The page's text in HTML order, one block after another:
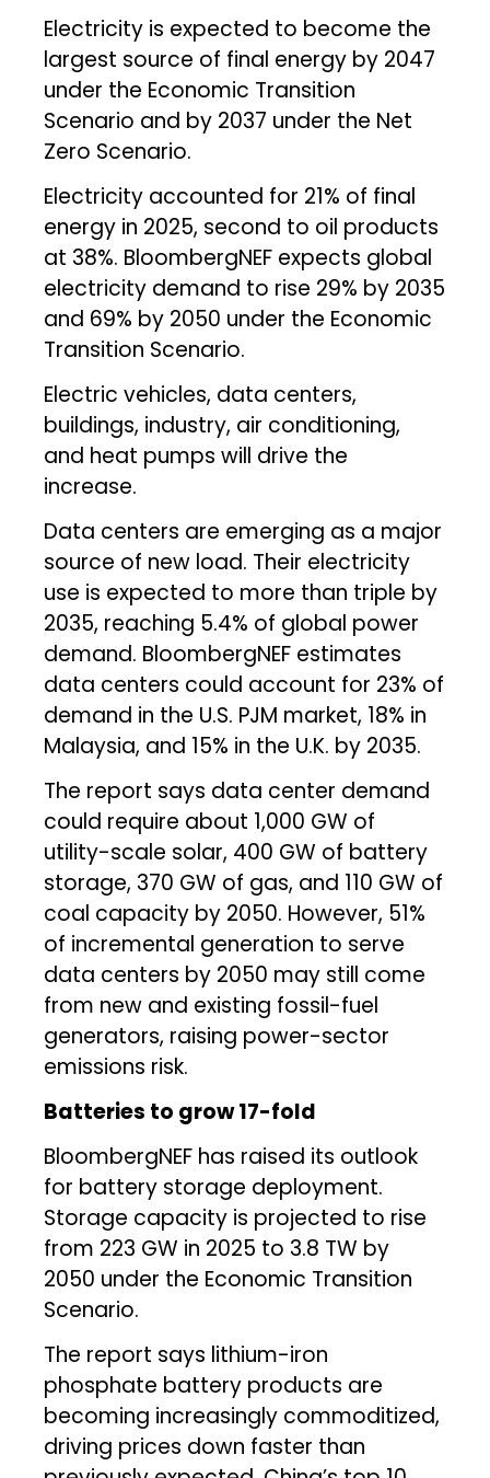
Electricity is expected to become the
largest source of final energy by 2047
under the Economic Transition
Scenario and by 2037 under the Net
Zero Scenario.
Electricity accounted for 21% of final
energy in 2025, second to oil products
at 38%. BloombergNEF expects global
electricity demand to rise 29% by 2035
and 69% by 2050 under the Economic
Transition Scenario.
Electric vehicles, data centers,
buildings, industry, air conditioning,
and heat pumps will drive the
increase.
Data centers are emerging as a major
source of new load. Their electricity
use is expected to more than triple by
2035, reaching 5.4% of global power
demand. BloombergNEF estimates
data centers could account for 23% of
demand in the U.S. PJM market, 18% in
Malaysia, and 15% in the U.K. by 2035.
The report says data center demand
could require about 1,000 GW of
utility-scale solar, 400 GW of battery
storage, 370 GW of gas, and 110 GW of
coal capacity by 2050. However, 51%
of incremental generation to serve
data centers by 2050 may still come
from new and existing fossil-fuel
generators, raising power-sector
emissions risk.
Batteries to grow 17-fold
BloombergNEF has raised its outlook
for battery storage deployment.
Storage capacity is projected to rise
from 223 GW in 2025 to 3.8 TW by
2050 under the Economic Transition
Scenario.
The report says lithium-iron
phosphate battery products are
becoming increasingly commoditized,
driving prices down faster than